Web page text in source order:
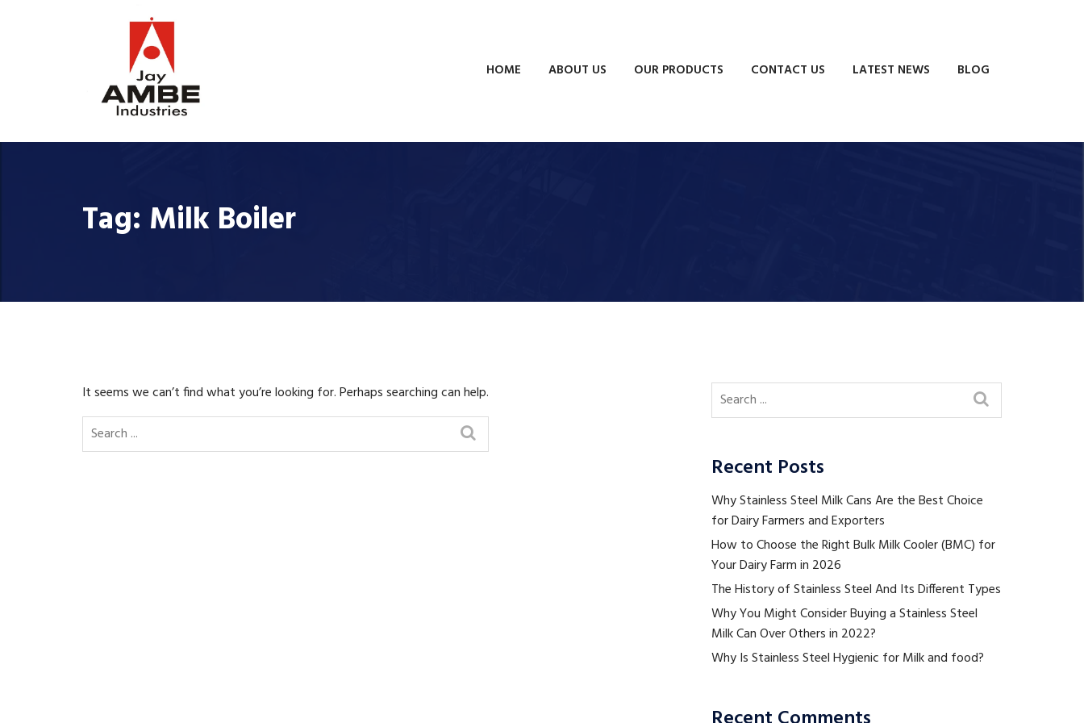
HOME ABOUT US OUR PRODUCTS CONTACT US LATEST NEWS BLOG
Tag: Milk Boiler
It seems we can’t find what you’re looking for. Perhaps searching can help.
Recent Posts
Why Stainless Steel Milk Cans Are the Best Choice
for Dairy Farmers and Exporters
How to Choose the Right Bulk Milk Cooler (BMC) for
Your Dairy Farm in 2026
The History of Stainless Steel And Its Different Types
Why You Might Consider Buying a Stainless Steel
Milk Can Over Others in 2022?
Why Is Stainless Steel Hygienic for Milk and food?